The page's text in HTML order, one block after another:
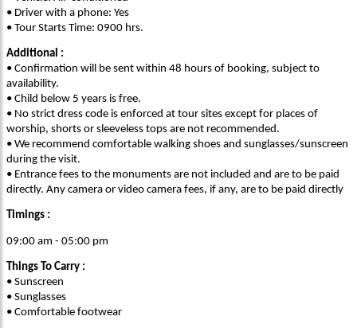
• Driver with a phone: Yes
• Tour Starts Time: 0900 hrs.
Additional :
• Confirmation will be sent within 48 hours of booking, subject to
availability.
• Child below 5 years is free.
• No strict dress code is enforced at tour sites except for places of
worship, shorts or sleeveless tops are not recommended.
• We recommend comfortable walking shoes and sunglasses/sunscreen
during the visit.
• Entrance fees to the monuments are not included and are to be paid
directly. Any camera or video camera fees, if any, are to be paid directly
Timings :
09:00 am - 05:00 pm
Things To Carry :
• Sunscreen
• Sunglasses
• Comfortable footwear